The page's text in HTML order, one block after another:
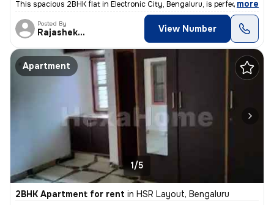
This spacious 2BHK flat in Electronic City, Bengaluru, is perfect for
, more
Posted By
Rajashekar View Number
Apartment
1/5
2BHK Apartment for rent in HSR Layout, Bengaluru